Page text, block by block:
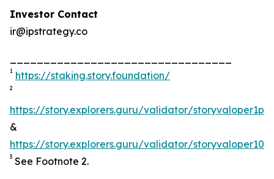
Investor Contact
ir@ipstrategy.co
1 https://staking.story.foundation/
2
https://story.explorers.guru/validator/
&
https://story.explorers.guru/validator/
3 See Footnote 2.